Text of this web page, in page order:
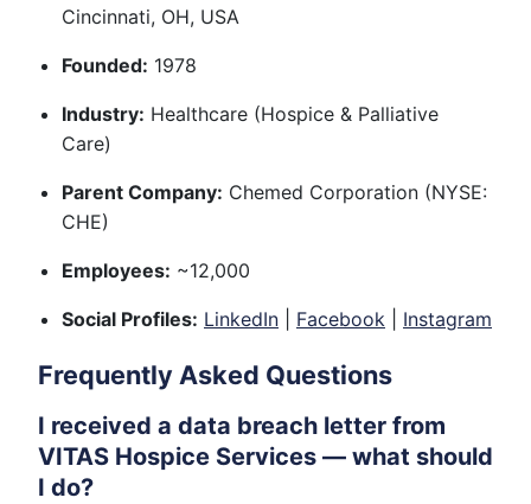
Cincinnati, OH, USA
Founded: 1978
Industry: Healthcare (Hospice & Palliative
Care)
Parent Company: Chemed Corporation (NYSE:
CHE)
Employees: ~12,000
Social Profiles: LinkedIn Facebook Instagram
Frequently Asked Questions
I received a data breach letter from
VITAS Hospice Services — what should
I do?